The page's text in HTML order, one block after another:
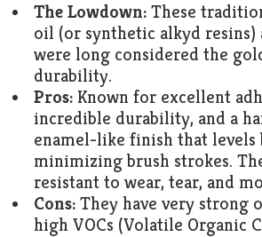
The Lowdown: These
oil (or synthetic alkyd resins)
were long considered the
durability.
Pros: Known for excellent
incredible durability, and a
enamel-like finish that levels
minimizing brush strokes.
resistant to wear, tear, and
Cons: They have very strong
high VOCs (Volatile Organic